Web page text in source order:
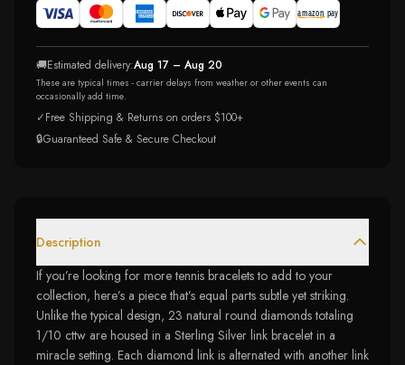
🚚Estimated delivery:Aug 17 – Aug 20
These are typical times - carrier delays from weather or other events can
occasionally add time.
✓Free Shipping & Returns on orders $100+
🔒Guaranteed Safe & Secure Checkout
Description
If you’re looking for more tennis bracelets to add to your
collection, here’s a piece that’s equal parts subtle yet striking.
Unlike the typical design, 23 natural round diamonds totaling
1/10 cttw are housed in a Sterling Silver link bracelet in a
miracle setting. Each diamond link is alternated with another link